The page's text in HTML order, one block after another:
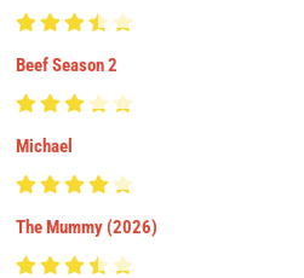
Beef Season 2
Michael
The Mummy (2026)